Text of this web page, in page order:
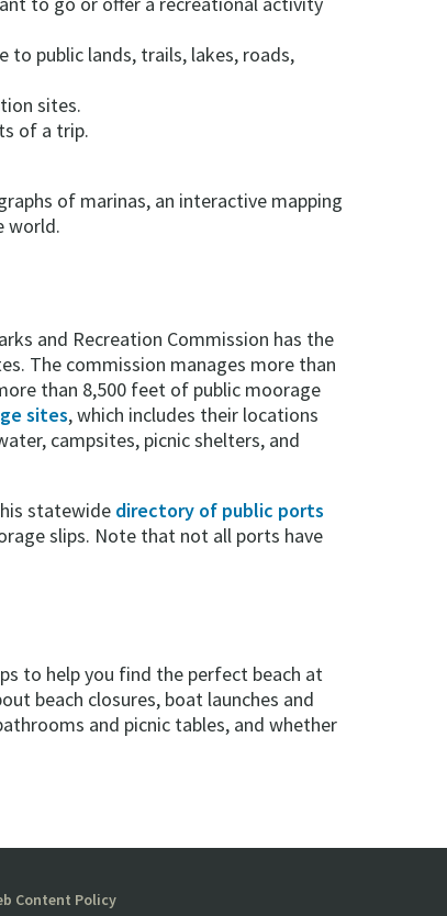
to public lands, trails, lakes, roads,
sites.
of a trip.
of marinas, an interactive mapping
world.
and Recreation Commission has the
The commission manages more than
than 8,500 feet of public moorage
sites, which includes their locations
campsites, picnic shelters, and
statewide directory of public ports
slips. Note that not all ports have
to help you find the perfect beach at
beach closures, boat launches and
and picnic tables, and whether
Content Policy